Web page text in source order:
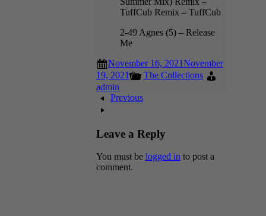
TuffCub Remix – TuffCub
2-49 Agnes (5) – Release
Me
November 16, 2021November
19, 2021
The Collections
admin
Previous
Leave a Reply
You must be logged in to post a
comment.